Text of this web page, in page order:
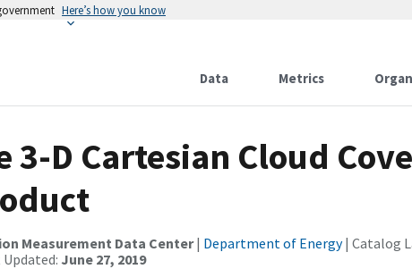
Here’s how you know
Data Metrics
3-D Cartesian Cloud
Measurement Data Center| Department of Energy| Catalog
June 27, 2019